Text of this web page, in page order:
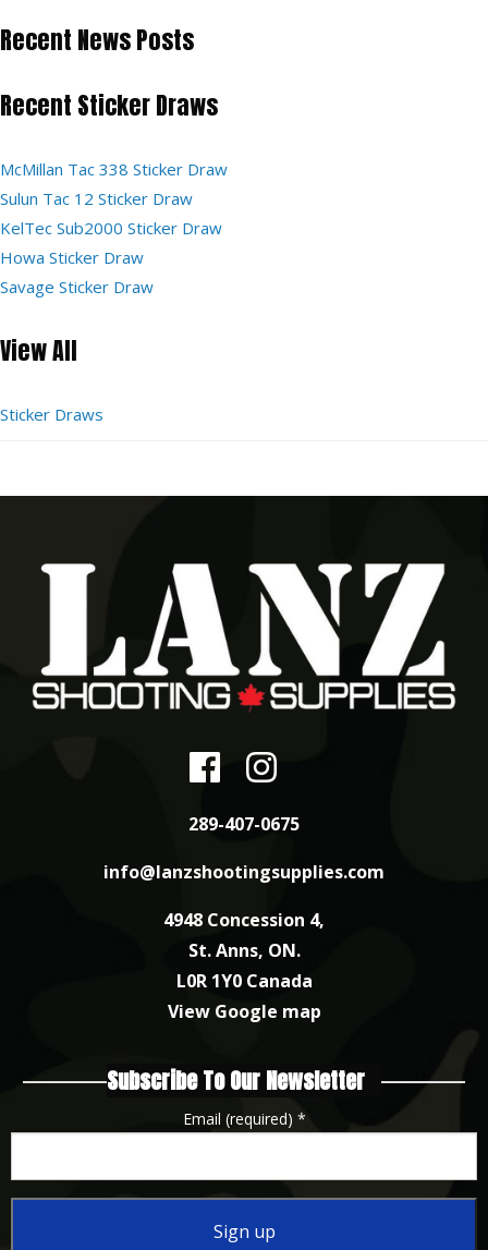
Recent News Posts
Recent Sticker Draws
McMillan Tac 338 Sticker Draw
Sulun Tac 12 Sticker Draw
KelTec Sub2000 Sticker Draw
Howa Sticker Draw
Savage Sticker Draw
View All
Sticker Draws
289-407-0675
info@lanzshootingsupplies.com
4948 Concession 4,
St. Anns, ON.
L0R 1Y0 Canada
View Google map
Subscribe To Our Newsletter
Email (required) *